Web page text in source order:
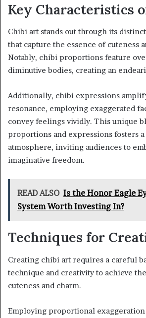
Key Characteristics
Chibi art stands out through its
that capture the essence of cuteness
Notably, chibi proportions feature
diminutive bodies, creating an
Additionally, chibi expressions
resonance, employing exaggerated
convey feelings vividly. This unique
proportions and expressions fosters
atmosphere, inviting audiences to
imaginative freedom.
READ ALSO Is the Honor Eagle
System Worth Investing In?
Techniques for
Creating chibi art requires a careful
technique and creativity to achieve
cuteness and charm.
Employing proportional